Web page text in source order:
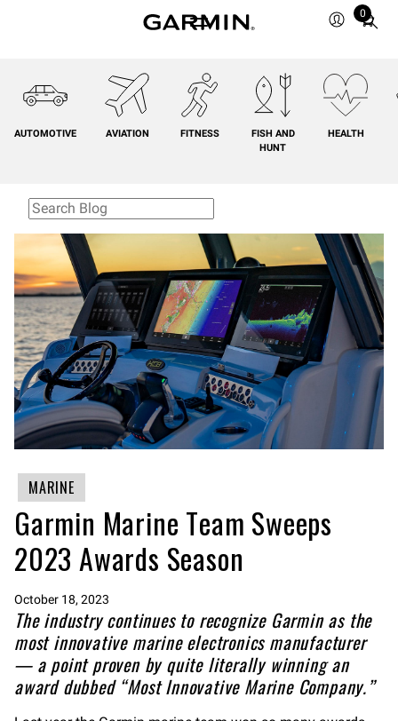
0
Total
cart:
0
AUTOMOTIVE AVIATION FITNESS
FISH AND
HUNT
HEALTH
MARINE
Garmin Marine Team Sweeps
2023 Awards Season
October 18, 2023
The industry continues to recognize Garmin as the
most innovative marine electronics manufacturer
— a point proven by quite literally winning an
award dubbed “Most Innovative Marine Company.”